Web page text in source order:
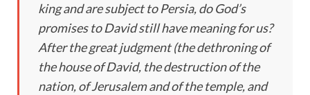
king and are subject to Persia, do God’s
promises to David still have meaning for us?
After the great judgment (the dethroning of
the house of David, the destruction of the
nation, of Jerusalem and of the temple, and